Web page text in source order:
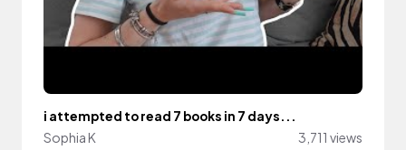
i attempted to read 7 books in 7 days...
Sophia K
3,711 views